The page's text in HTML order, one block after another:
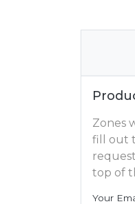
Zones
fill out
top of
Your